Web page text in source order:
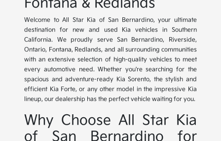
Fontana & Redlands
Welcome to All Star Kia of San Bernardino, your ultimate
destination for new and used Kia vehicles in Southern
California. We proudly serve San Bernardino, Riverside,
Ontario, Fontana, Redlands, and all surrounding communities
with an extensive selection of high-quality vehicles to meet
every automotive need. Whether you're searching for the
spacious and adventure-ready Kia Sorento, the stylish and
efficient Kia Forte, or any other model in the impressive Kia
lineup, our dealership has the perfect vehicle waiting for you.
Why Choose All Star Kia
of San Bernardino for